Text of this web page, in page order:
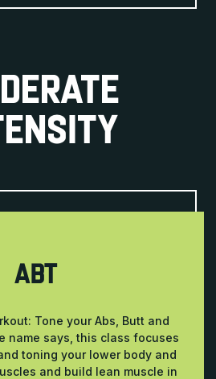
ABT
Tone your Abs, Butt and
name says, this class focuses
toning your lower body and
and build lean muscle in